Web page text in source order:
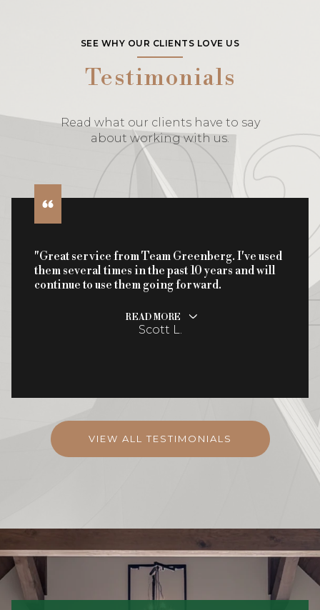
SEE WHY OUR CLIENTS LOVE US
Testimonials
Read what our clients have to say
about working with us.
"Great service from Team Greenberg. I've used
them several times in the past 10 years and will
continue to use them going forward.
READ MORE
Scott L.
VIEW ALL TESTIMONIALS